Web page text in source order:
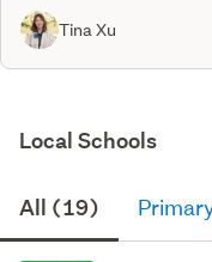
Tina Xu
Local Schools
All (19)